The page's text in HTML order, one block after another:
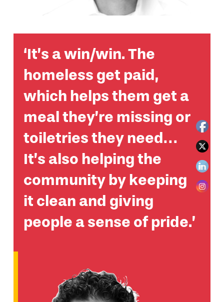
‘It’s a win/win. The
homeless get paid,
which helps them get a
meal they’re missing or
toiletries they need…
It’s also helping the
community by keeping
it clean and giving
people a sense of pride.’